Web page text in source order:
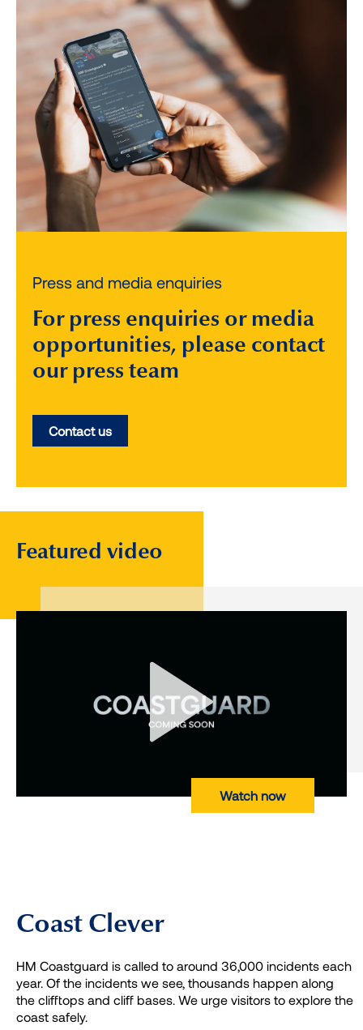
Press and media enquiries
For press enquiries or media
opportunities, please contact
our press team
Contact us
Featured video
Watch now
Coast Clever
HM Coastguard is called to around 36,000 incidents each
year. Of the incidents we see, thousands happen along
the clifftops and cliff bases. We urge visitors to explore the
coast safely.